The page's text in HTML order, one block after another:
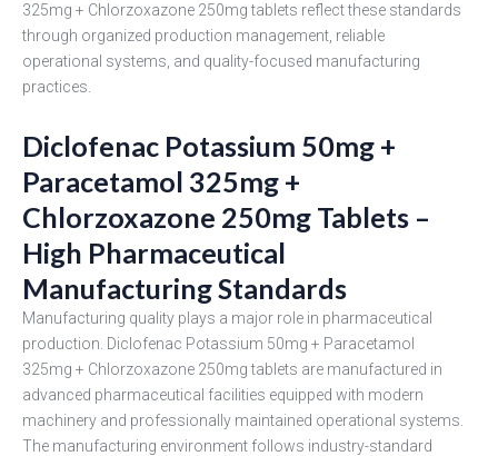
325mg + Chlorzoxazone 250mg tablets reflect these standards
through organized production management, reliable
operational systems, and quality-focused manufacturing
practices.
Diclofenac Potassium 50mg +
Paracetamol 325mg +
Chlorzoxazone 250mg Tablets –
High Pharmaceutical
Manufacturing Standards
Manufacturing quality plays a major role in pharmaceutical
production. Diclofenac Potassium 50mg + Paracetamol
325mg + Chlorzoxazone 250mg tablets are manufactured in
advanced pharmaceutical facilities equipped with modern
machinery and professionally maintained operational systems.
The manufacturing environment follows industry-standard